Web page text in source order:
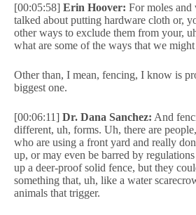
[00:05:58] Erin Hoover: For moles and
talked about putting hardware cloth or,
other ways to exclude them from your,
what are some of the ways that we
Other than, I mean, fencing, I know is
biggest one.
[00:06:11] Dr. Dana Sanchez: And
different, uh, forms. Uh, there are
who are using a front yard and really
up, or may even be barred by
up a deer-proof solid fence, but they
something that, uh, like a water
animals that trigger.